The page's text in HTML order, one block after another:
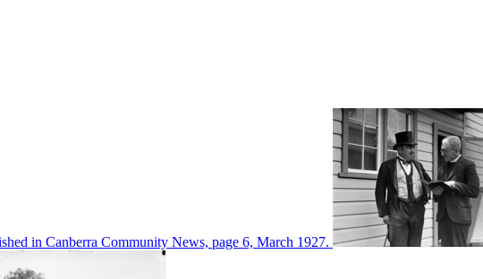
in Canberra Community News, page 6, March 1927.